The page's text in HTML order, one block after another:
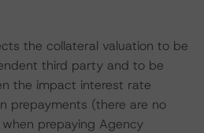
the collateral valuation to be
third party and to be
the impact interest rate
prepayments (there are no
prepaying Agency